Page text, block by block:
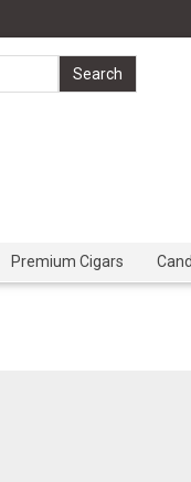
Premium Cigars